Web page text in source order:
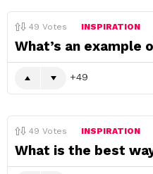
49 Votes INSPIRATION
What’s an example
49
49 Votes INSPIRATION
What is the best